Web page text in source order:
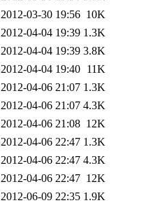
2012-03-30 19:56 10K
2012-04-04 19:39 1.3K
2012-04-04 19:39 3.8K
2012-04-04 19:40 11K
2012-04-06 21:07 1.3K
2012-04-06 21:07 4.3K
2012-04-06 21:08 12K
2012-04-06 22:47 1.3K
2012-04-06 22:47 4.3K
2012-04-06 22:47 12K
2012-06-09 22:35 1.9K